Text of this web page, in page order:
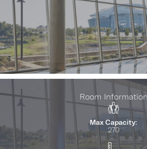
Room Information
Max Capacity:
270